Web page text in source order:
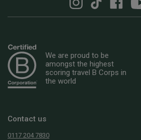
We are proud to be
amongst the highest
scoring travel B Corps in
the world
Contact us
0117 204 7830